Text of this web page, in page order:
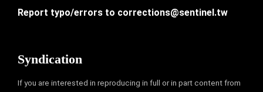
Report typo/errors to corrections@sentinel.tw
Syndication
If you are interested in reproducing in full or in part content from